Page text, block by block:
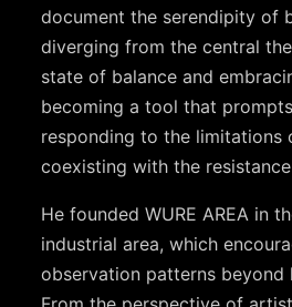
document the serendipity of
diverging from the central
state of balance and
becoming a tool that
responding to the limitations
coexisting with the
He founded WURE AREA in
industrial area, which
observation patterns beyond